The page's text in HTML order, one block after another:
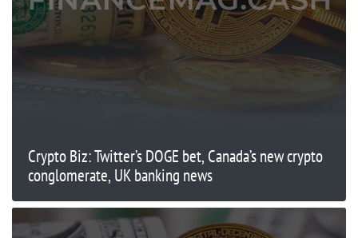
Crypto Biz: Twitter’s DOGE bet, Canada’s new crypto
conglomerate, UK banking news